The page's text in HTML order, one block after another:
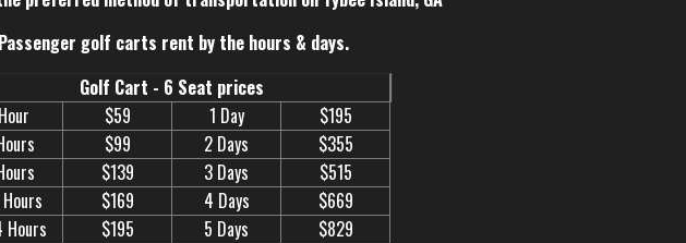
golf carts rent by the hours & days.
Golf Cart - 6 Seat prices
$59 1 Day
$195
$99 2 Days
$355
$139 3 Days
$515
$169 4 Days
$669
Hours
$195 5 Days
$829